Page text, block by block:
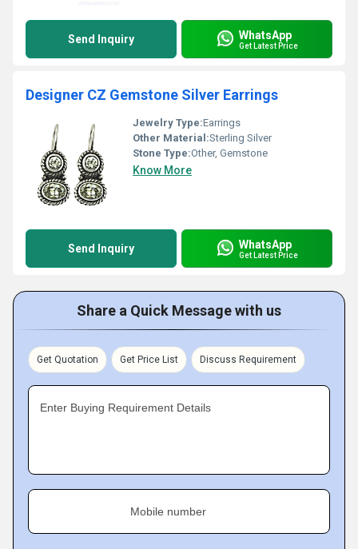
Send Inquiry WhatsApp
Get Latest Price
Designer CZ Gemstone Silver Earrings
Jewelry Type:Earrings
Other Material:Sterling Silver
Stone Type:Other, Gemstone
Know More
Send Inquiry WhatsApp
Get Latest Price
Share a Quick Message with us
Get Quotation Get Price List Discuss Requirement
Enter Buying Requirement Details
Mobile number